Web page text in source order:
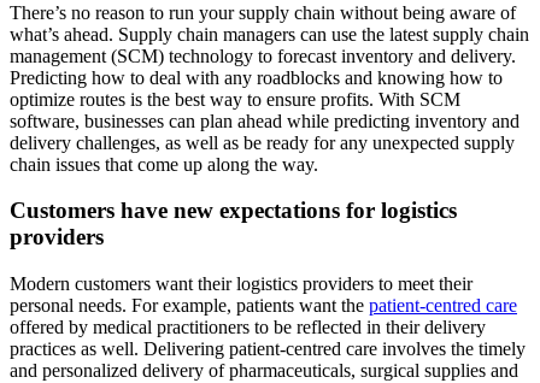
There’s no reason to run your supply chain without being aware of
what’s ahead. Supply chain managers can use the latest supply chain
management (SCM) technology to forecast inventory and delivery.
Predicting how to deal with any roadblocks and knowing how to
optimize routes is the best way to ensure profits. With SCM
software, businesses can plan ahead while predicting inventory and
delivery challenges, as well as be ready for any unexpected supply
chain issues that come up along the way.
Customers have new expectations for logistics
providers
Modern customers want their logistics providers to meet their
personal needs. For example, patients want the patient-centred care
offered by medical practitioners to be reflected in their delivery
practices as well. Delivering patient-centred care involves the timely
and personalized delivery of pharmaceuticals, surgical supplies and